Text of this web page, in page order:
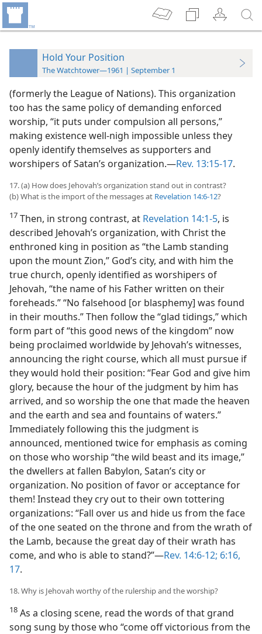
Hold Your Position
The Watchtower—1961 | September 1
(formerly the League of Nations). This organization
too has the same policy of demanding enforced
worship, “it puts under compulsion all persons,”
making existence well-nigh impossible unless they
openly identify themselves as supporters and
worshipers of Satan’s organization.—Rev. 13:15-17.
17. (a) How does Jehovah’s organization stand out in contrast?
(b) What is the import of the messages at Revelation 14:6-12?
17 Then, in strong contrast, at Revelation 14:1-5, is
described Jehovah’s organization, with Christ the
enthroned king in position as “the Lamb standing
upon the mount Zion,” God’s city, and with him the
true church, openly identified as worshipers of
Jehovah, “the name of his Father written on their
foreheads.” “No falsehood [or blasphemy] was found
in their mouths.” Then follow the “glad tidings,” which
form part of “this good news of the kingdom” now
being proclaimed worldwide by Jehovah’s witnesses,
announcing the right course, which all must pursue if
they would hold their position: “Fear God and give him
glory, because the hour of the judgment by him has
arrived, and so worship the one that made the heaven
and the earth and sea and fountains of waters.”
Immediately following this the judgment is
announced, mentioned twice for emphasis as coming
on those who worship “the wild beast and its image,”
the dwellers at fallen Babylon, Satan’s city or
organization. No position of favor or acceptance for
them! Instead they cry out to their own tottering
organizations: “Fall over us and hide us from the face
of the one seated on the throne and from the wrath of
the Lamb, because the great day of their wrath has
come, and who is able to stand?”—Rev. 14:6-12; 6:16,
17.
18. Why is Jehovah worthy of the rulership and the worship?
18 As a closing scene, read the words of that grand
song sung by those who “come off victorious from the